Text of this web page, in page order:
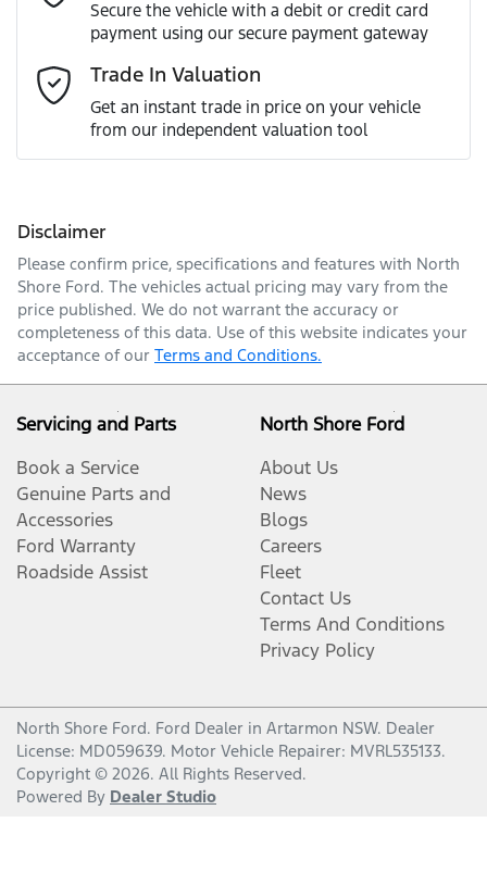
Mobile Number *
Comments*
Enquire Now
Loan Interest:10 %
$400per week*
Apply for Finance
This calculator has been developed as a guide only. It is
for illustrative purposes and is based on the
information you provided. No result from the use of
this calculator should be considered a loan application
to make a decision whether to apply for finance.
Secure the vehicle with a debit or credit card
payment using our secure payment gateway
Trade In Valuation
Get an instant trade in price on your vehicle
from our independent valuation tool
Disclaimer
Please confirm price, specifications and features with North
Shore Ford. The vehicles actual pricing may vary from the
price published. We do not warrant the accuracy or
completeness of this data. Use of this website indicates your
acceptance of our Terms and Conditions.
Servicing and Parts
Book a Service
Genuine Parts and
Accessories
Ford Warranty
Roadside Assist
North Shore Ford
About Us
News
Blogs
Careers
Fleet
Contact Us
Terms And Conditions
Privacy Policy
North Shore Ford. Ford Dealer in Artarmon NSW. Dealer
License: MD059639. Motor Vehicle Repairer: MVRL535133.
Copyright © 2026. All Rights Reserved.
Powered By Dealer Studio